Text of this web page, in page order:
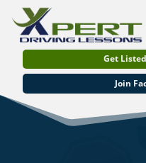
Get
Join